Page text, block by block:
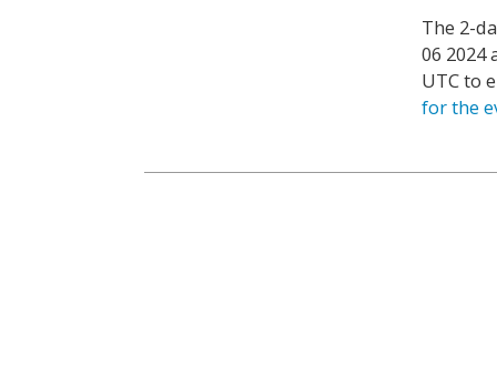
The 2-
06 2024
UTC to
for the